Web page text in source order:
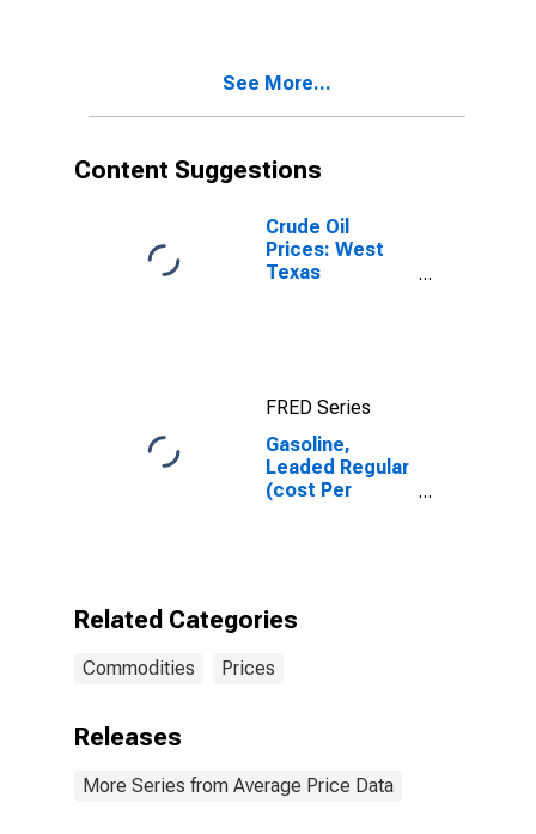
(CBSA)
See More...
Content Suggestions
Crude Oil
Prices: West
Texas
FRED Series
Gasoline,
Leaded Regular
(cost Per
VA-MD-WV
Related Categories
Commodities Prices
Releases
More Series from Average Price Data